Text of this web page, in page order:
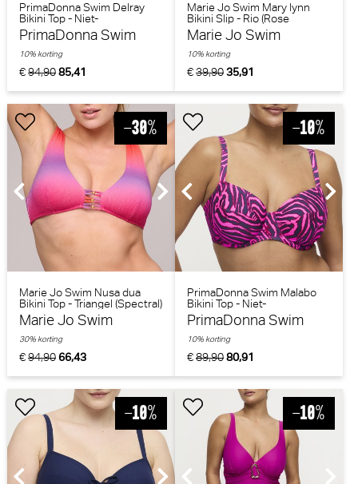
PrimaDonna Swim Delray
Bikini Top - Niet-
voorgevormd (Zwart)
PrimaDonna Swim
€94,9085,41
10% korting
Marie Jo Swim Mary lynn
Bikini Slip - Rio (Rose
Gingham)
Marie Jo Swim
€39,9035,91
10% korting
Marie Jo Swim Nusa dua
Bikini Top - Triangel (Spectral)
Marie Jo Swim
€94,9066,43
30% korting
PrimaDonna Swim Malabo
Bikini Top - Niet-
voorgevormd (Hot Pink
Zebra)
PrimaDonna Swim
€89,9080,91
10% korting